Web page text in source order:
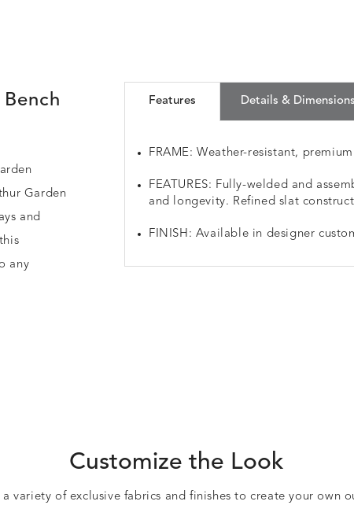
Garden
and
any
Features Details & Dimensions
FRAME: Weather-resistant,
FEATURES: Fully-welded and
and longevity. Refined slat
FINISH: Available in designer
Customize the Look
variety of exclusive fabrics and finishes to create your own